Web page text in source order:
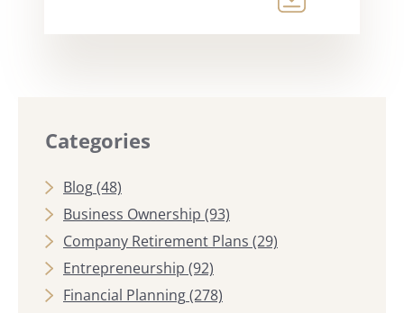
Categories
Blog(48)
Business Ownership (93)
Company Retirement Plans (29)
Entrepreneurship (92)
Financial Planning(278)